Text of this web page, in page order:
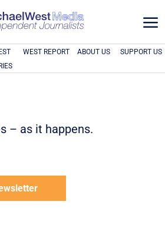
a
WEST REPORT ABOUT US SUPPORT US
– as it happens.